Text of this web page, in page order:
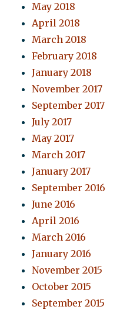
May 2018
April 2018
March 2018
February 2018
January 2018
November 2017
September 2017
July 2017
May 2017
March 2017
January 2017
September 2016
June 2016
April 2016
March 2016
January 2016
November 2015
October 2015
September 2015